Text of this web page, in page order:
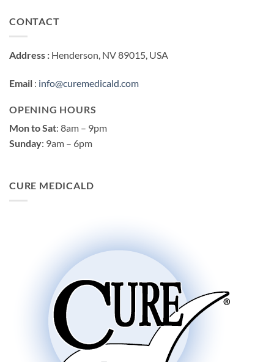
CONTACT
Address : Henderson, NV 89015, USA
Email : info@curemedicald.com
OPENING HOURS
Mon to Sat: 8am – 9pm
Sunday: 9am – 6pm
CURE MEDICALD